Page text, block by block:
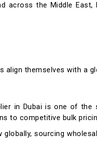
across the Middle East,
align themselves with a
in Dubai is one of
to competitive bulk
sourcing